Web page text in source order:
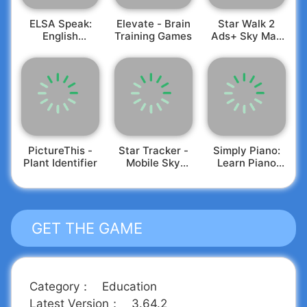
productivity and leadership insights at your
convenience."
🗣️MakeUseOf
✒️Have ideas for enhancing your Headway
experience?
Feel free to reach out to
support@get-headway.com
. Our Support Jedis
are eager to share your suggestions with the
team.
ELSA Speak:
English
Elevate - Brain
Training Games
Star Walk 2
Ads+ Sky Map
PictureThis -
Plant Identifier
Star Tracker -
Mobile Sky
Simply Piano:
Learn Piano
GET THE GAME
Category ：
Education
Latest Version ： 3.64.2